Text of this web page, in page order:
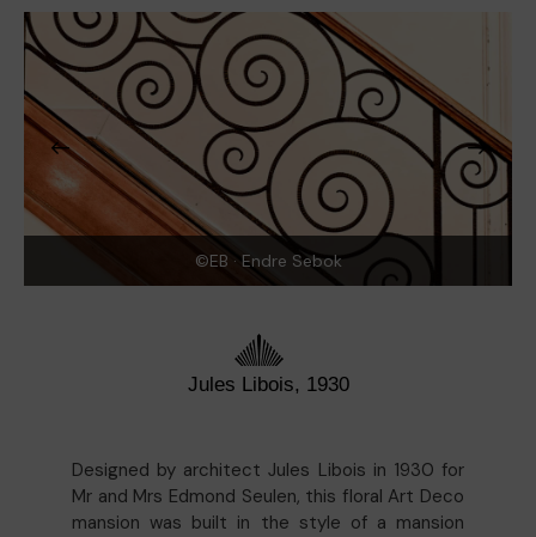
©EB · Endre Sebok
Jules Libois, 1930
Designed by architect Jules Libois in 1930 for
Mr and Mrs Edmond Seulen, this floral Art Deco
mansion was built in the style of a mansion